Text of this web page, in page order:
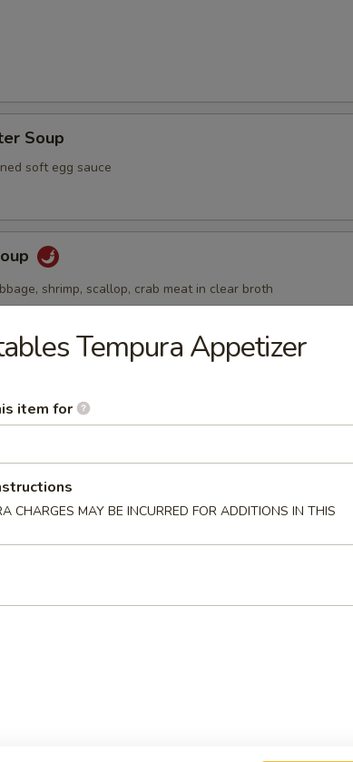
Soup
soft egg sauce
shrimp, scallop, crab meat in clear broth
spicy soup with shrimp and vegetables
avocado, served with ponzu sauce
Tempura Appetizer
item for
CHARGES MAY BE INCURRED FOR ADDITIONS IN THIS